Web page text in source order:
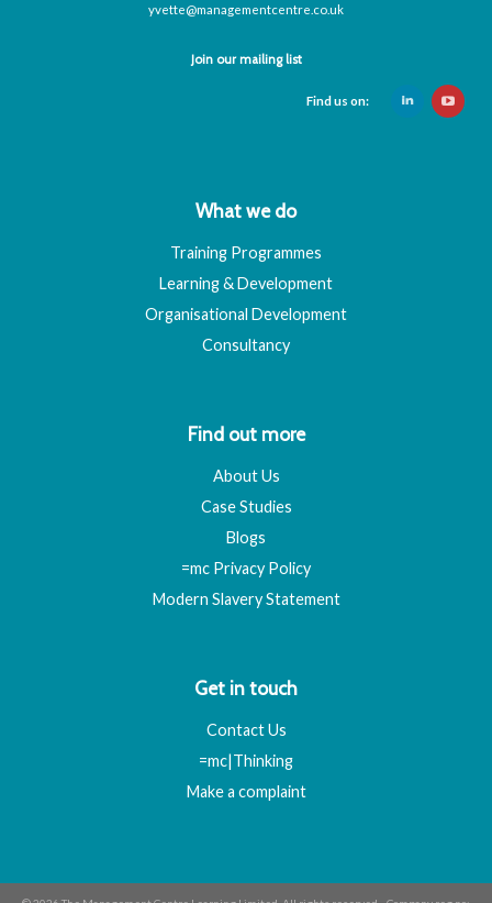
yvette@managementcentre.co.uk
Join our mailing list
Find us on:
What we do
Training Programmes
Learning & Development
Organisational Development
Consultancy
Find out more
About Us
Case Studies
Blogs
=mc Privacy Policy
Modern Slavery Statement
Get in touch
Contact Us
=mc|Thinking
Make a complaint